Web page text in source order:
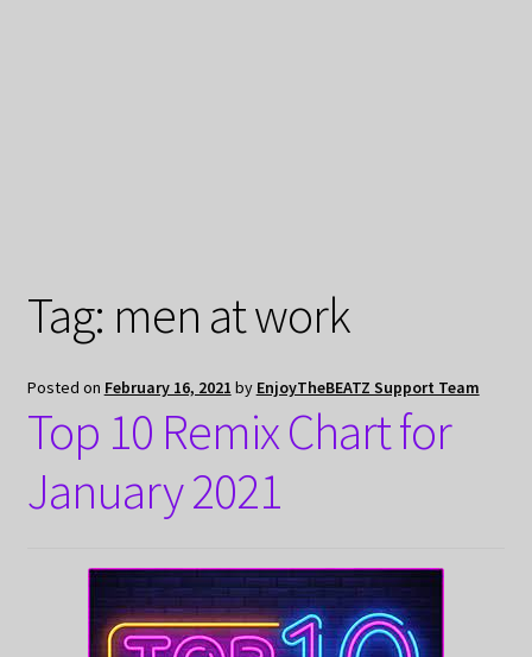
Tag: men at work
Posted on February 16, 2021 by EnjoyTheBEATZ Support Team
Top 10 Remix Chart for
January 2021